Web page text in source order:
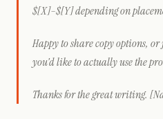
$[X]–$[Y] depending on
Happy to share copy options,
you'd like to actually use the
Thanks for the great writing.